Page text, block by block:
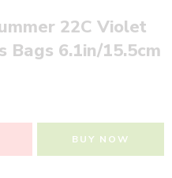
22C Violet
Bags 6.1in/15.5cm
BUY NOW